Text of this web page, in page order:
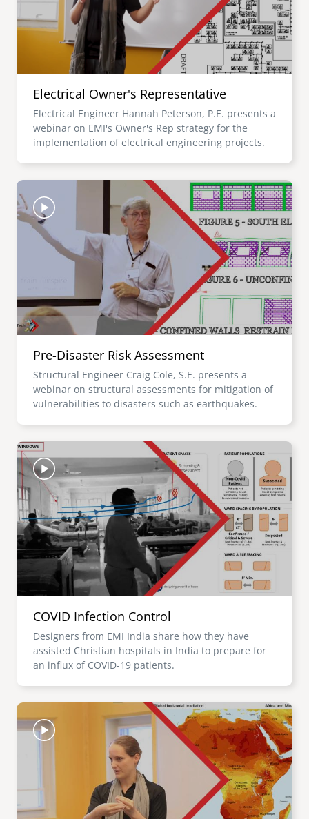
Electrical Owner's Representative
Electrical Engineer Hannah Peterson, P.E. presents a
webinar on EMI's Owner's Rep strategy for the
implementation of electrical engineering projects.
Image
Pre-Disaster Risk Assessment
Structural Engineer Craig Cole, S.E. presents a
webinar on structural assessments for mitigation of
vulnerabilities to disasters such as earthquakes.
Image
COVID Infection Control
Designers from EMI India share how they have
assisted Christian hospitals in India to prepare for
an influx of COVID-19 patients.
Image